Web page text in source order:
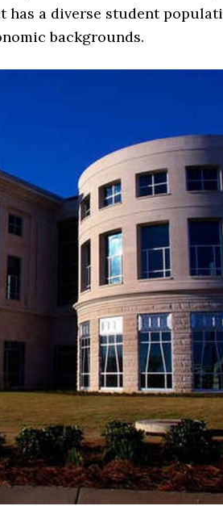
a diverse student
backgrounds.